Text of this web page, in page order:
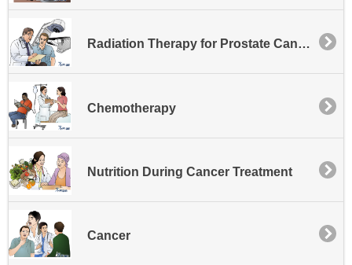
Radiation Therapy for Prostate Cancer
Chemotherapy
Nutrition During Cancer Treatment
Cancer